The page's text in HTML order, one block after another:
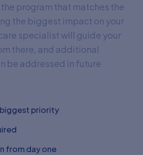
program that matches the
the biggest impact on your
specialist will guide your
there, and additional
be addressed in future
priority
from day one